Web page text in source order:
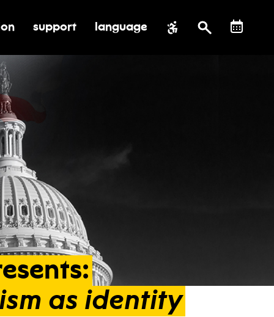
impact for education
toggle submenu for support
support language
as identity